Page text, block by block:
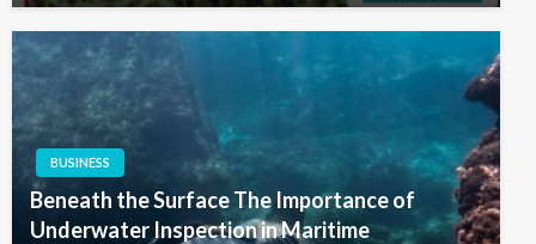
BUSINESS
Beneath the Surface The Importance of
Underwater Inspection in Maritime